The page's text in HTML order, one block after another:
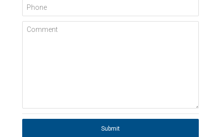
Phone
Comment
Submit